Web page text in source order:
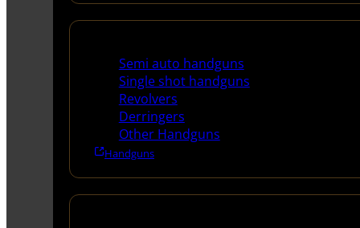
Semi auto handguns
Single shot handguns
Revolvers
Derringers
Other Handguns
Handguns